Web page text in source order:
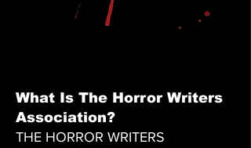
What Is The Horror Writers
Association?
THE HORROR WRITERS